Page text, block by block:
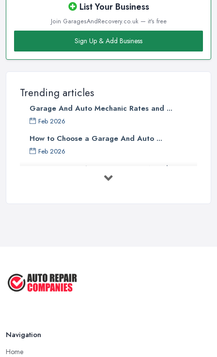
List Your Business
Join GaragesAndRecovery.co.uk — it's free
Sign Up & Add Business
Trending articles
Garage And Auto Mechanic Rates and ...
Feb 2026
How to Choose a Garage And Auto ...
Feb 2026
Top 10 Signs Your Car Needs
Immediate ...
Navigation
Home